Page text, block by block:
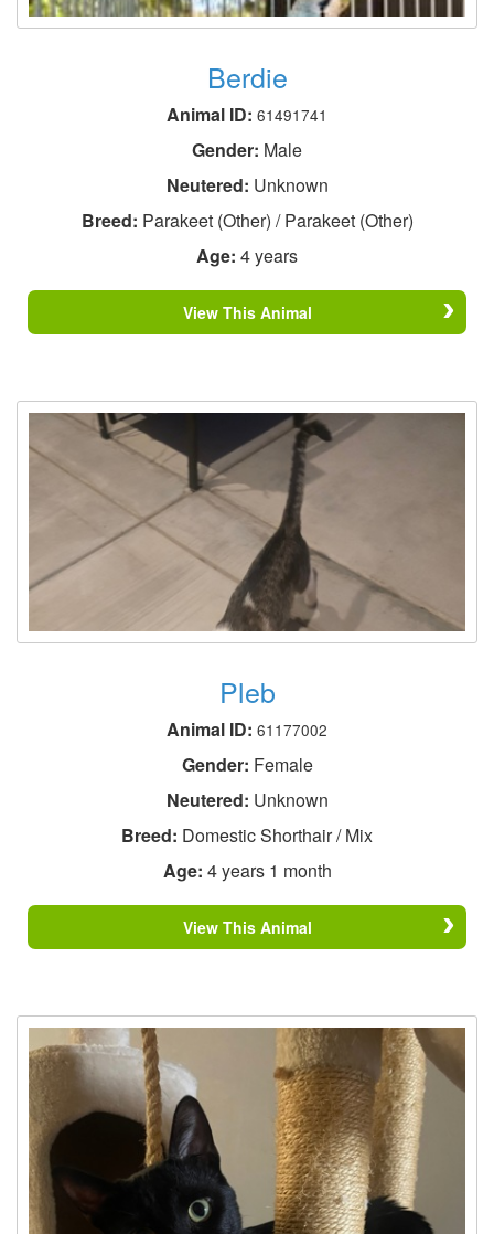
Berdie
Animal ID: 61491741
Gender: Male
Neutered: Unknown
Breed: Parakeet (Other) / Parakeet (Other)
Age: 4 years
View This Animal
Pleb
Animal ID: 61177002
Gender: Female
Neutered: Unknown
Breed: Domestic Shorthair / Mix
Age: 4 years 1 month
View This Animal